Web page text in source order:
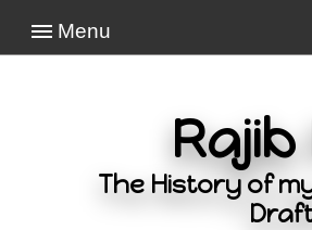
Menu
The History of